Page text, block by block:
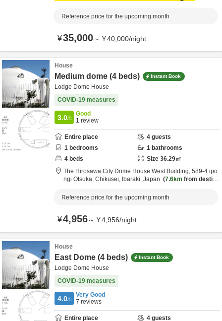
Reference price for the upcoming month
¥35,000～ ¥40,000/night
House
Medium dome (4 beds) Instant Book
Lodge Dome House
COVID-19 measures
3.0/5
Good
1 review
Entire place 4 guests
1 bedrooms 1 bathrooms
4 beds Size 36.29㎡
The Hirosawa City Dome House West Building, 589-4 ipo
ngi Otsuka, Chikusei, Ibaraki, Japan 7.6km from destin
Reference price for the upcoming month
¥4,956～ ¥4,956/night
House
East Dome (4 beds) Instant Book
Lodge Dome House
COVID-19 measures
4.0/5
Very Good
7 reviews
Entire place 4 guests